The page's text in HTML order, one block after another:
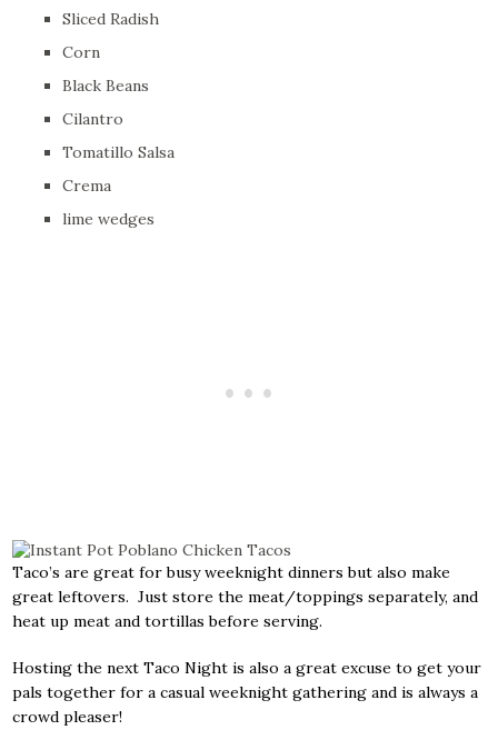
Sliced Radish
Corn
Black Beans
Cilantro
Tomatillo Salsa
Crema
lime wedges
Taco’s are great for busy weeknight dinners but also make
great leftovers. Just store the meat/toppings separately, and
heat up meat and tortillas before serving.
Hosting the next Taco Night is also a great excuse to get your
pals together for a casual weeknight gathering and is always a
crowd pleaser!